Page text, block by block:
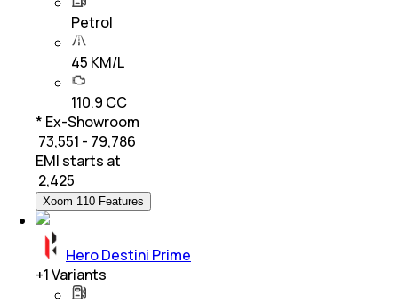
Petrol
45 KM/L
110.9 CC
* Ex-Showroom
₹ 73,551 - 79,786
EMI starts at
2,425
Xoom 110 Features
Hero Destini Prime
+1Variants